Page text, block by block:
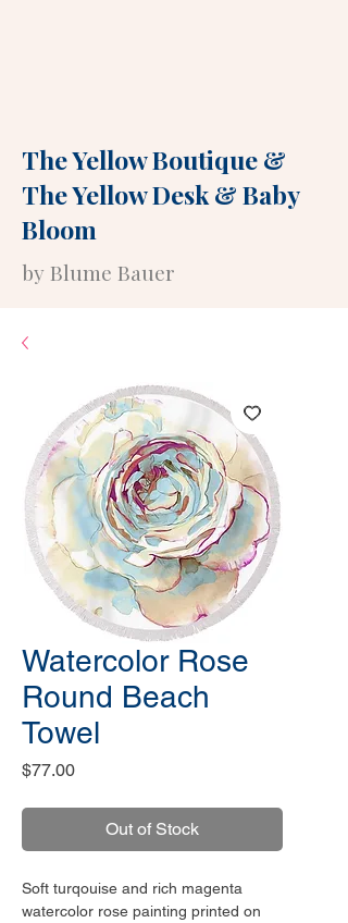
The Yellow Boutique&
The Yellow Desk&Baby
Bloom
by Blume Bauer
Watercolor Rose
Round Beach
Towel
$77.00Price
Out of Stock
Soft turqouise and rich magenta
watercolor rose painting printed on